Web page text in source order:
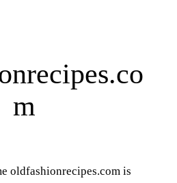
m
oldfashionrecipes.com is